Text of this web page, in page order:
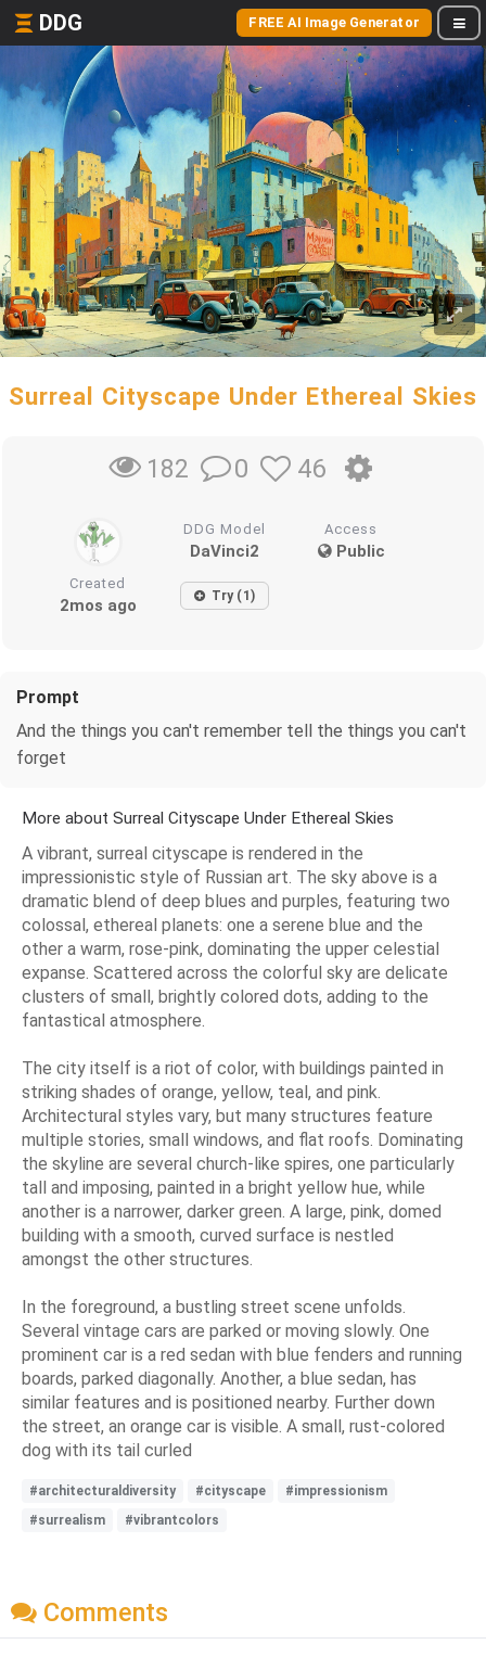
DDG FREE AI Image Generator
Surreal Cityscape Under Ethereal Skies
182 0 46
DDG Model
DaVinci2
Access
Public
Created
2mos ago Try (1)
Prompt
And the things you can't remember tell the things you can't
forget
More about Surreal Cityscape Under Ethereal Skies
A vibrant, surreal cityscape is rendered in the
impressionistic style of Russian art. The sky above is a
dramatic blend of deep blues and purples, featuring two
colossal, ethereal planets: one a serene blue and the
other a warm, rose-pink, dominating the upper celestial
expanse. Scattered across the colorful sky are delicate
clusters of small, brightly colored dots, adding to the
fantastical atmosphere.
The city itself is a riot of color, with buildings painted in
striking shades of orange, yellow, teal, and pink.
Architectural styles vary, but many structures feature
multiple stories, small windows, and flat roofs. Dominating
the skyline are several church-like spires, one particularly
tall and imposing, painted in a bright yellow hue, while
another is a narrower, darker green. A large, pink, domed
building with a smooth, curved surface is nestled
amongst the other structures.
In the foreground, a bustling street scene unfolds.
Several vintage cars are parked or moving slowly. One
prominent car is a red sedan with blue fenders and running
boards, parked diagonally. Another, a blue sedan, has
similar features and is positioned nearby. Further down
the street, an orange car is visible. A small, rust-colored
dog with its tail curled
#architecturaldiversity #cityscape
#impressionism
#surrealism
#vibrantcolors
Comments